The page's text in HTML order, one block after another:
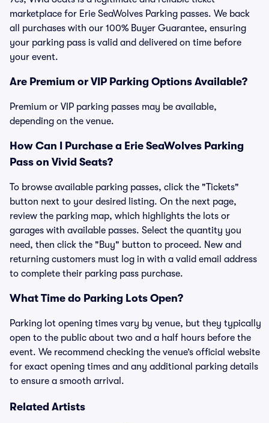
marketplace for Erie SeaWolves Parking passes. We back
all purchases with our 100% Buyer Guarantee, ensuring
your parking pass is valid and delivered on time before
your event.
Are Premium or VIP Parking Options Available?
Premium or VIP parking passes may be available,
depending on the venue.
How Can I Purchase a Erie SeaWolves Parking
Pass on Vivid Seats?
To browse available parking passes, click the "Tickets"
button next to your desired listing. On the next page,
review the parking map, which highlights the lots or
garages with available passes. Select the quantity you
need, then click the "Buy" button to proceed. New and
returning customers must log in with a valid email address
to complete their parking pass purchase.
What Time do Parking Lots Open?
Parking lot opening times vary by venue, but they typically
open to the public about two and a half hours before the
event. We recommend checking the venue’s official website
for exact opening times and any additional parking details
to ensure a smooth arrival.
Related Artists